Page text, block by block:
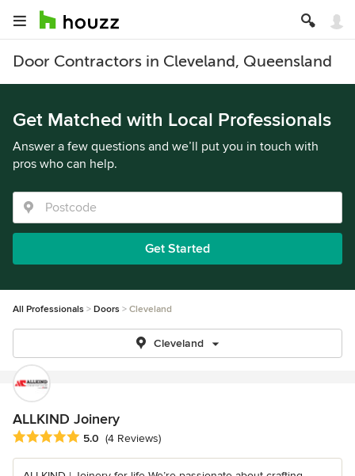
Door Contractors in Cleveland, Queensland
Get Matched with Local Professionals
Answer a few questions and we’ll put you in touch with
pros who can help.
Get Started
All Professionals Doors Cleveland
Cleveland
ALLKIND Joinery
Average rating: 5 out of 5 stars
5.0 (4 Reviews)